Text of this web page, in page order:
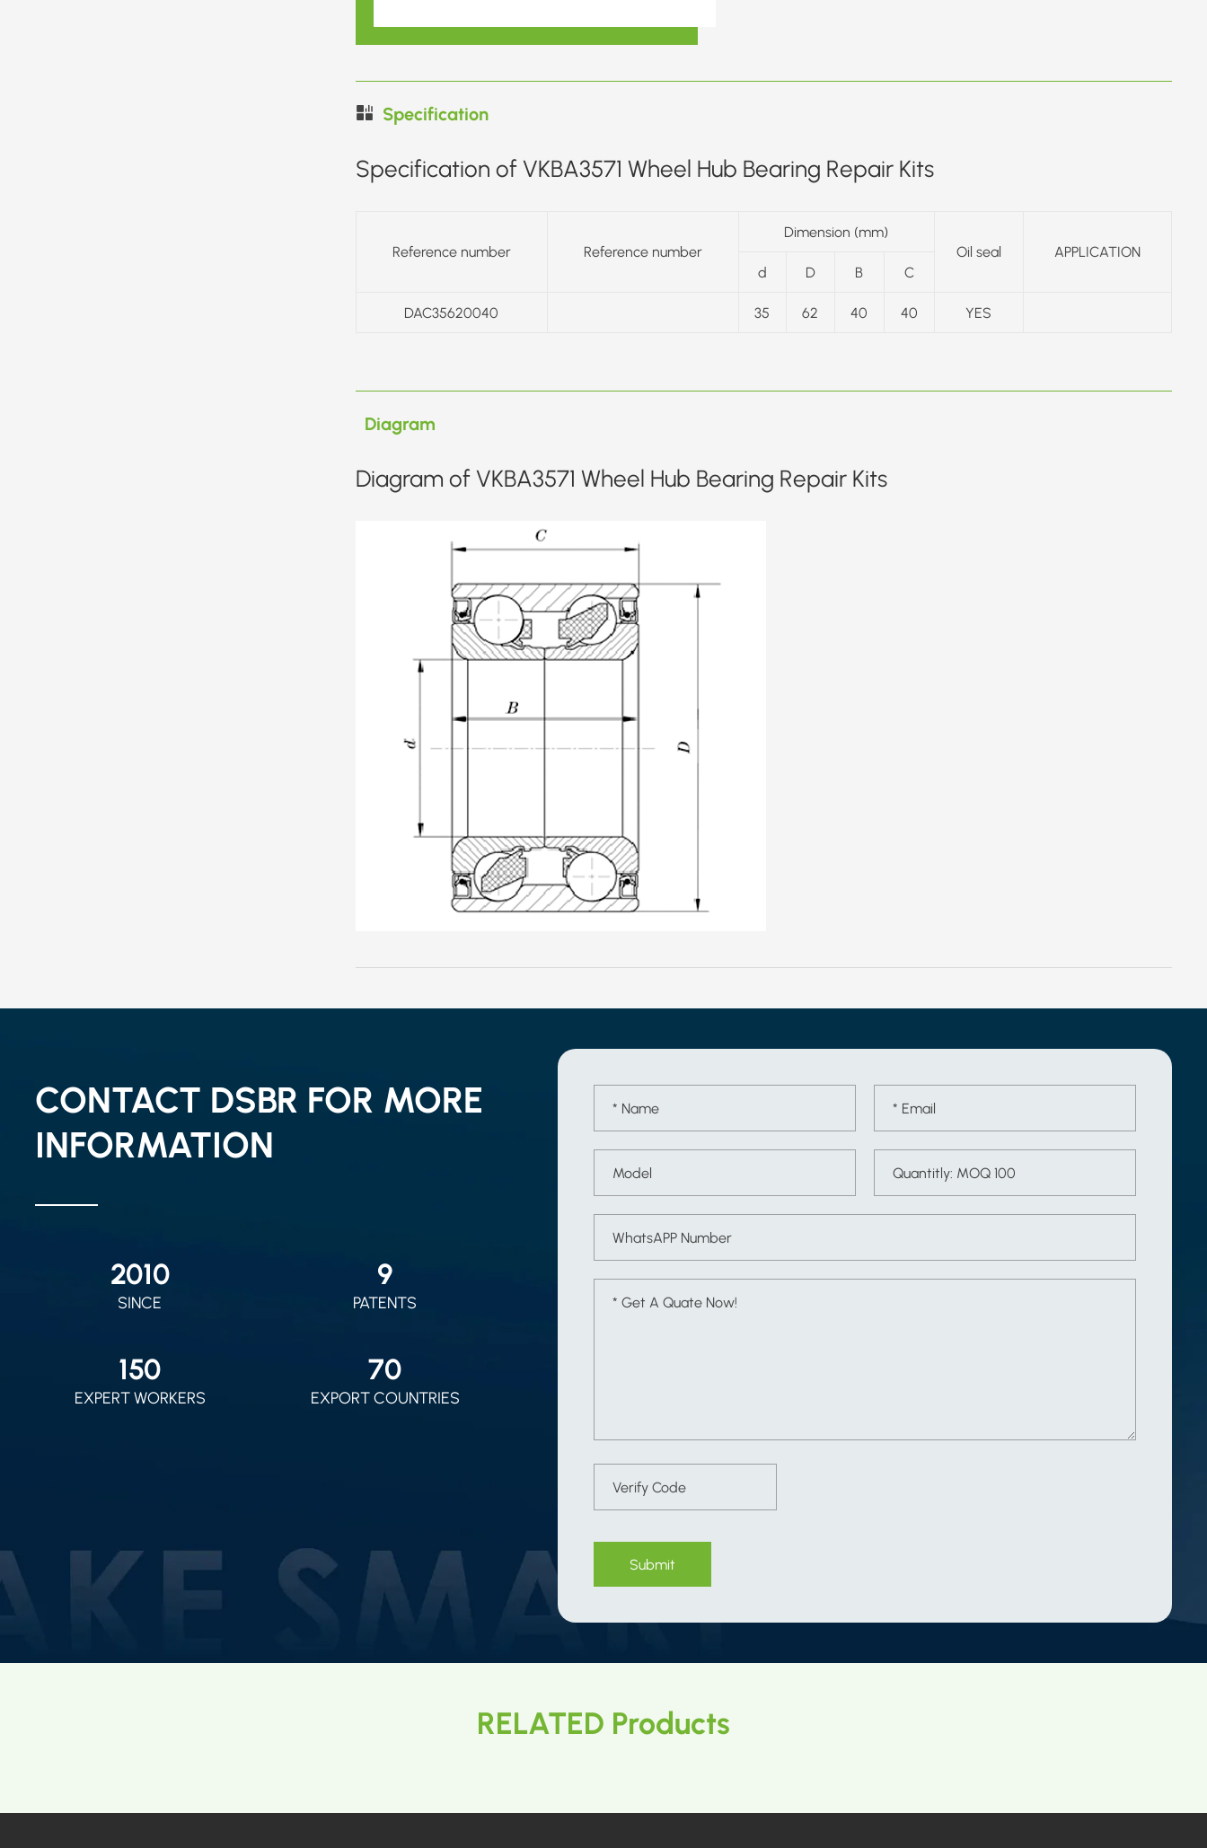
Specification
Specification of VKBA3571 Wheel Hub Bearing Repair Kits
Reference number Reference number
Dimension (mm)
Oil seal
APPLICATION
d
D B C
DAC35620040 35 62 40 40 YES
Diagram
Diagram of VKBA3571 Wheel Hub Bearing Repair Kits
CONTACT DSBR FOR MORE
INFORMATION
2010
SINCE
9
PATENTS
150
EXPERT WORKERS
70
EXPORT COUNTRIES
Submit
RELATED Products